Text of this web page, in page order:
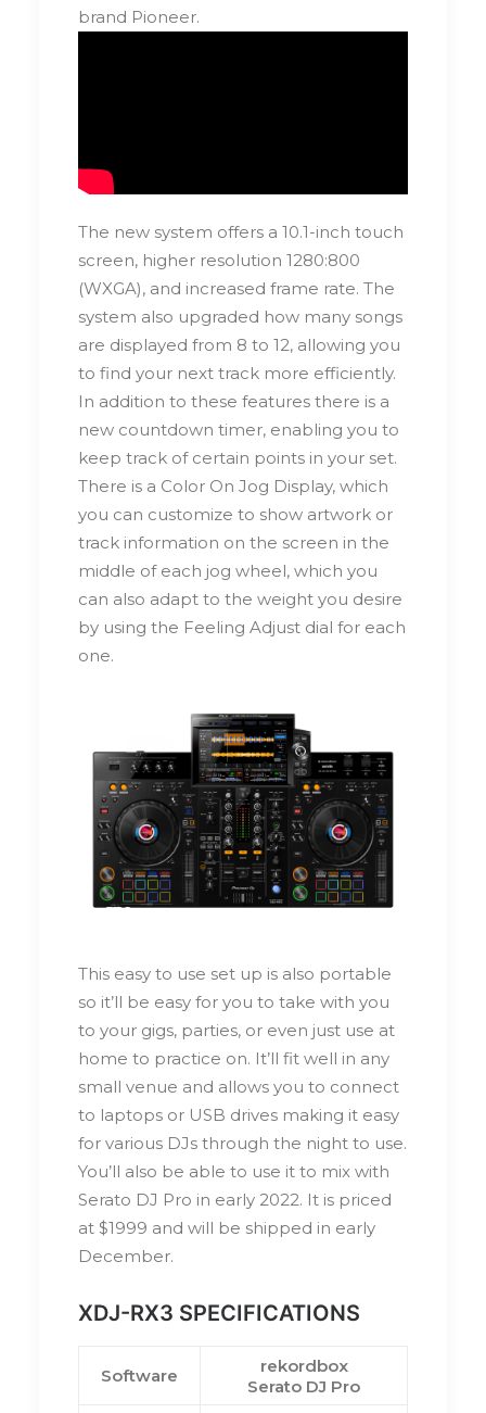
brand Pioneer.
The new system offers a 10.1-inch touch
screen, higher resolution 1280:800
(WXGA), and increased frame rate. The
system also upgraded how many songs
are displayed from 8 to 12, allowing you
to find your next track more efficiently.
In addition to these features there is a
new countdown timer, enabling you to
keep track of certain points in your set.
There is a Color On Jog Display, which
you can customize to show artwork or
track information on the screen in the
middle of each jog wheel, which you
can also adapt to the weight you desire
by using the Feeling Adjust dial for each
one.
This easy to use set up is also portable
so it’ll be easy for you to take with you
to your gigs, parties, or even just use at
home to practice on. It’ll fit well in any
small venue and allows you to connect
to laptops or USB drives making it easy
for various DJs through the night to use.
You’ll also be able to use it to mix with
Serato DJ Pro in early 2022. It is priced
at $1999 and will be shipped in early
December.
XDJ-RX3 SPECIFICATIONS
Software
rekordbox
Serato DJ Pro